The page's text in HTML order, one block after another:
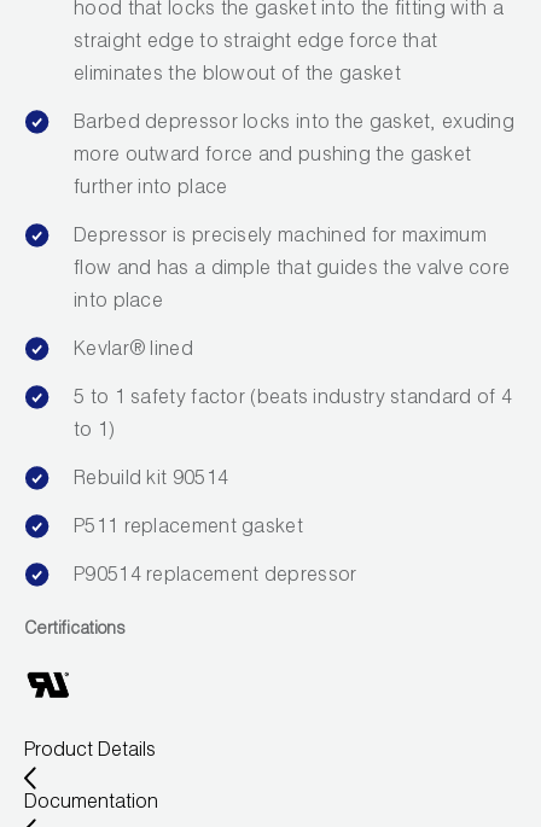
Product Catalog
hood that locks the gasket into the fitting with a
straight edge to straight edge force that
eliminates the blowout of the gasket
Barbed depressor locks into the gasket, exuding
more outward force and pushing the gasket
further into place
Depressor is precisely machined for maximum
flow and has a dimple that guides the valve core
into place
Kevlar® lined
5 to 1 safety factor (beats industry standard of 4
to 1)
Rebuild kit 90514
P511 replacement gasket
P90514 replacement depressor
Certifications
Product Details
Documentation